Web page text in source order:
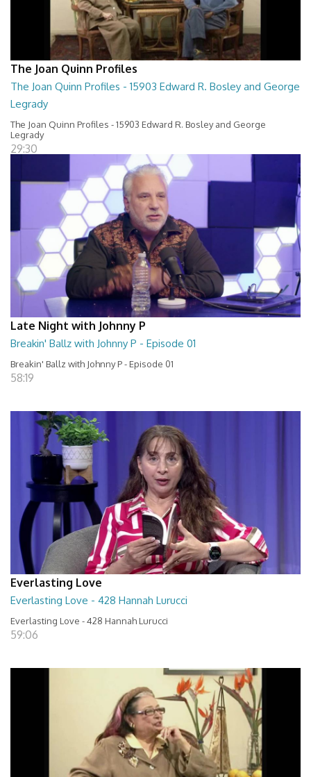
The Joan Quinn Profiles
The Joan Quinn Profiles - 15903 Edward R. Bosley and George
Legrady
The Joan Quinn Profiles - 15903 Edward R. Bosley and George
Legrady
29:30
Late Night with Johnny P
Breakin' Ballz with Johnny P - Episode 01
Breakin' Ballz with Johnny P - Episode 01
58:19
Everlasting Love
Everlasting Love - 428 Hannah Lurucci
Everlasting Love - 428 Hannah Lurucci
59:06